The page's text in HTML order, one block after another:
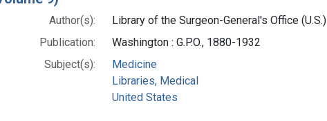
Author(s):
Library of the Surgeon-General's Office (U.S.)
Publication:
Washington : G.P.O., 1880-1932
Subject(s):
Medicine
Libraries, Medical
United States